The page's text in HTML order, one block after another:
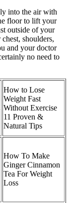
into the air with
floor to lift your
outside of your
shoulders,
and your doctor
no need to
How to Lose
Weight Fast
Without Exercise
11 Proven &
Natural Tips
How To Make
Ginger Cinnamon
Tea For Weight
Loss